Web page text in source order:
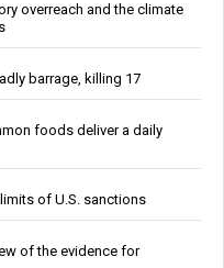
overreach and the climate
barrage, killing 17
foods deliver a daily
of U.S. sanctions
of the evidence for